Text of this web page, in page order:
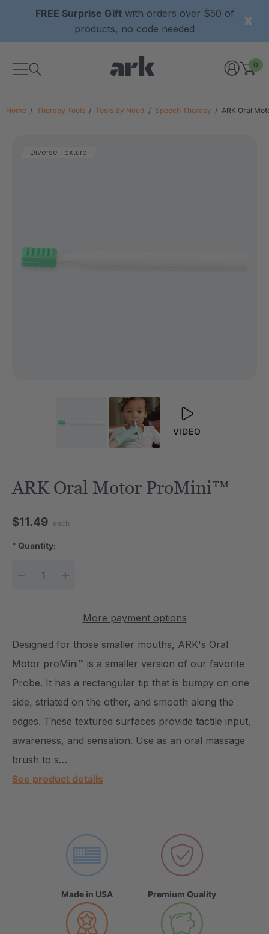
FREE Surprise Giftwith orders over $50 of
products, no code needed
0
Home Therapy Tools Tools By Need Speech Therapy ARK Oral
Diverse Texture
VIDEO
ARK Oral Motor ProMini™
$11.49 each
Current Stock:
* Quantity:
More payment options
Designed for those smaller mouths, ARK's Oral
Motor proMini™ is a smaller version of our favorite
Probe. It has a rectangular tip that is bumpy on one
side, striated on the other, and smooth along the
edges. These textured surfaces provide tactile input,
awareness, and sensation. Use as an oral massage
brush to s…
See product details
Made in USA Premium Quality